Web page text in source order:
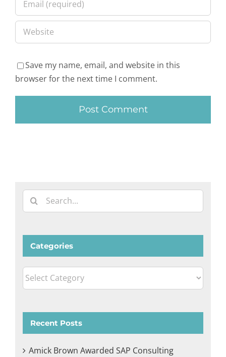
Save my name, email, and website in this
browser for the next time I comment.
Search
for:
Categories
Categories
Recent Posts
Amick Brown Awarded SAP Consulting